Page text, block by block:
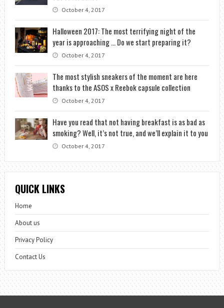
October 4, 2017
Halloween 2017: The most terrifying night of the
year is approaching … Do we start preparing it?
October 4, 2017
The most stylish sneakers of the moment are here
thanks to the ASOS x Reebok capsule collection
October 4, 2017
Have you read that not having breakfast is as bad as
smoking? Well, it’s not true, and we’ll explain it to you
October 4, 2017
QUICK LINKS
Home
About us
Privacy Policy
Contact Us